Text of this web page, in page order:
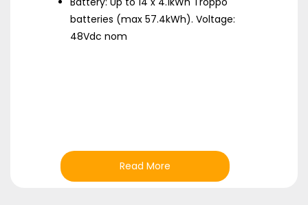
batteries (max 57.4kWh). Voltage:
48Vdc nom
Read More